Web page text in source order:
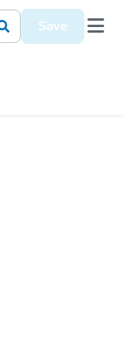
Save